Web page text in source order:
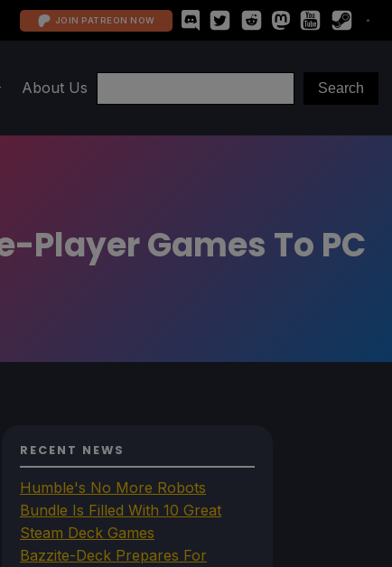
JOIN PATREON NOW
About Us
Player Games To PC
RECENT NEWS
Humble's No More Robots
Bundle Is Filled With 10 Great
Steam Deck Games
Bazzite-Deck Prepares For